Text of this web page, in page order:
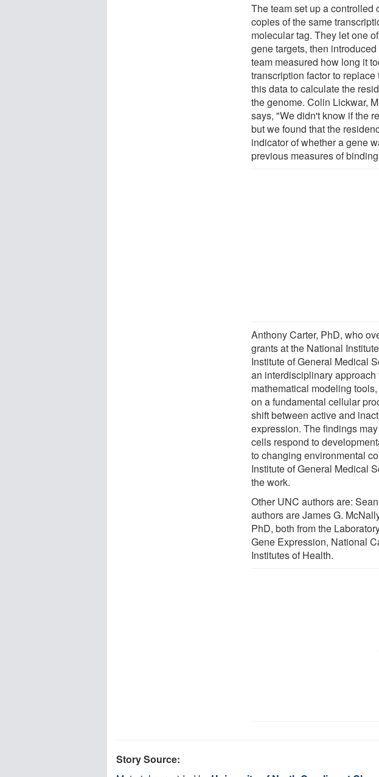
The team set up a controlled
copies of the same
molecular tag. They let one
gene targets, then
team measured how long it
transcription factor to
this data to calculate the
the genome. Colin Lickwar,
says, "We didn't know if the
but we found that the
indicator of whether a gene
previous measures of
Anthony Carter, PhD, who
grants at the National
Institute of General Medical
an interdisciplinary
mathematical modeling
on a fundamental cellular
shift between active and
expression. The findings
cells respond to
to changing environmental
Institute of General Medical
the work.
Other UNC authors are:
authors are James G.
PhD, both from the
Gene Expression, National
Institutes of Health.
Story Source: